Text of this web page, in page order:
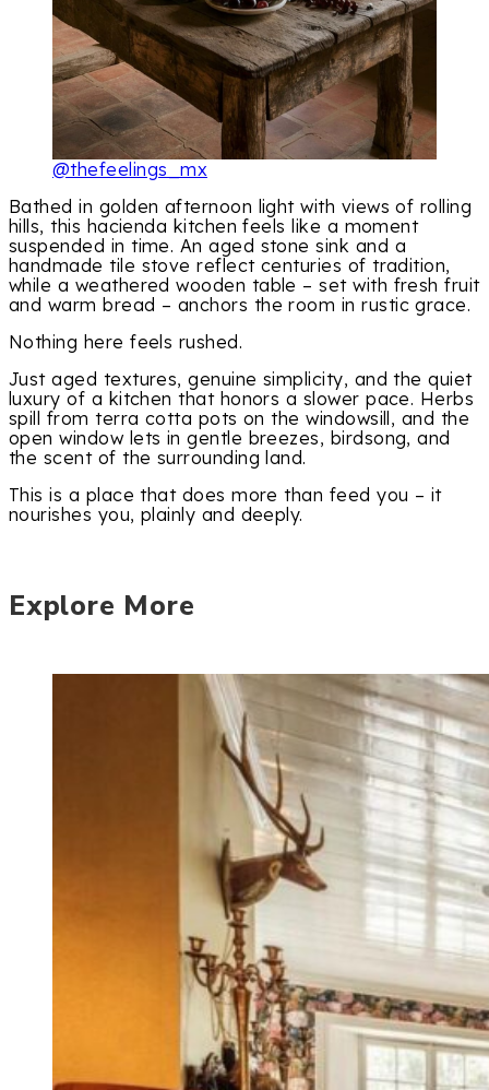
@thefeelings_mx
Bathed in golden afternoon light with views of rolling
hills, this hacienda kitchen feels like a moment
suspended in time. An aged stone sink and a
handmade tile stove reflect centuries of tradition,
while a weathered wooden table – set with fresh fruit
and warm bread – anchors the room in rustic grace.
Nothing here feels rushed.
Just aged textures, genuine simplicity, and the quiet
luxury of a kitchen that honors a slower pace. Herbs
spill from terra cotta pots on the windowsill, and the
open window lets in gentle breezes, birdsong, and
the scent of the surrounding land.
This is a place that does more than feed you – it
nourishes you, plainly and deeply.
Explore More